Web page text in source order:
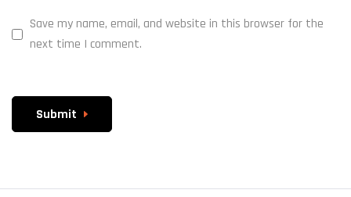
Save my name, email, and website in this browser for the
next time I comment.
Submit